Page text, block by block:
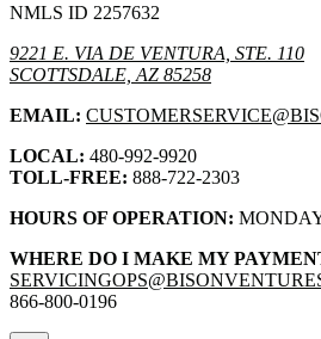
NMLS ID 2257632
9221 E. VIA DE VENTURA, STE. 110
SCOTTSDALE, AZ 85258
EMAIL:
LOCAL: 480-992-9920
TOLL-FREE: 888-722-2303
HOURS OF OPERATION:
WHERE DO I MAKE MY
866-800-0196